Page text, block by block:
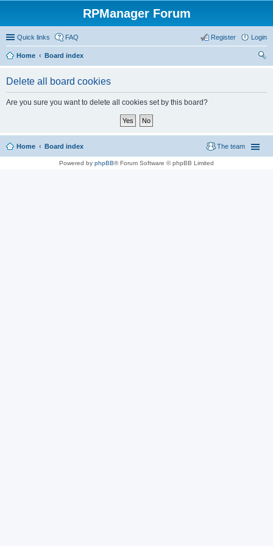
RPManager Forum
Quick links FAQ Login
Register
Home
Board index
Delete all board cookies
Are you sure you want to delete all cookies set by this board?
Home Board index The team
Powered by phpBB® Forum Software © phpBB Limited